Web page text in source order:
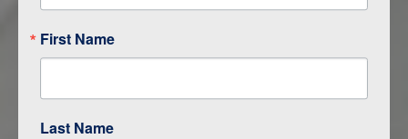
First Name
Last Name